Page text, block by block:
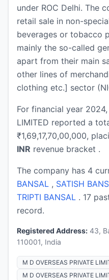
under ROC Delhi. The
retail sale in non-
beverages or tobacco
mainly the so-called
apart from their main
other lines of
clothing etc.] sector
For financial year 2024,
LIMITED reported a
₹1,69,17,70,00,000,
INR revenue bracket .
The company has 4
BANSAL , SATISH
TRIPTI BANSAL . 17
record.
Registered Address: 43,
110001, India
M D OVERSEAS PRIVATE
M D OVERSEAS PRIVATE